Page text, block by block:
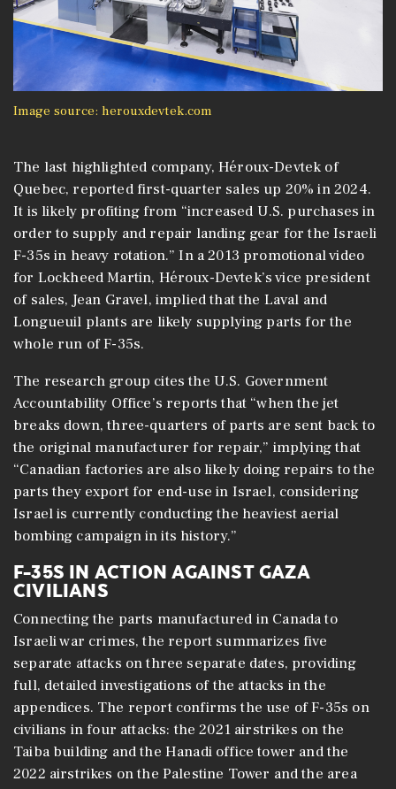
Image source: herouxdevtek.com
The last highlighted company, Héroux-Devtek of
Quebec, reported first-quarter sales up 20% in 2024.
It is likely profiting from “increased U.S. purchases in
order to supply and repair landing gear for the Israeli
F-35s in heavy rotation.” In a 2013 promotional video
for Lockheed Martin, Héroux-Devtek’s vice president
of sales, Jean Gravel, implied that the Laval and
Longueuil plants are likely supplying parts for the
whole run of F-35s.
The research group cites the U.S. Government
Accountability Office’s reports that “when the jet
breaks down, three-quarters of parts are sent back to
the original manufacturer for repair,” implying that
“Canadian factories are also likely doing repairs to the
parts they export for end-use in Israel, considering
Israel is currently conducting the heaviest aerial
bombing campaign in its history.”
F-35S IN ACTION AGAINST GAZA
CIVILIANS
Connecting the parts manufactured in Canada to
Israeli war crimes, the report summarizes five
separate attacks on three separate dates, providing
full, detailed investigations of the attacks in the
appendices. The report confirms the use of F-35s on
civilians in four attacks: the 2021 airstrikes on the
Taiba building and the Hanadi office tower and the
2022 airstrikes on the Palestine Tower and the area